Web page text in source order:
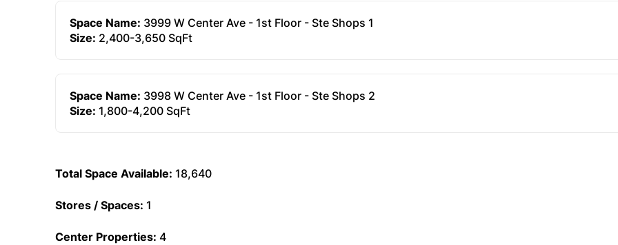
Space Name: 3999 W Center Ave - 1st Floor - Ste Shops 1
Size: 2,400-3,650 SqFt
Space Name: 3998 W Center Ave - 1st Floor - Ste Shops 2
Size: 1,800-4,200 SqFt
Total Space Available: 18,640
Stores / Spaces: 1
Center Properties: 4